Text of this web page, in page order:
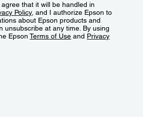
that it will be handled in
Policy, and I authorize Epson to
about Epson products and
unsubscribe at any time. By using
EpsonTerms of Use and Privacy